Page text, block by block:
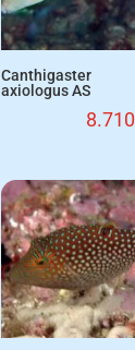
Canthigaster
axiologus AS
8.710